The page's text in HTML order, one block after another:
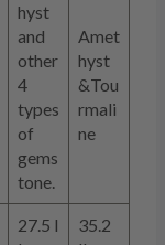
hyst
and
other
4
types
of
gems
tone.
Amet
hyst
&Tou
rmali
ne
27.5 l
35.2